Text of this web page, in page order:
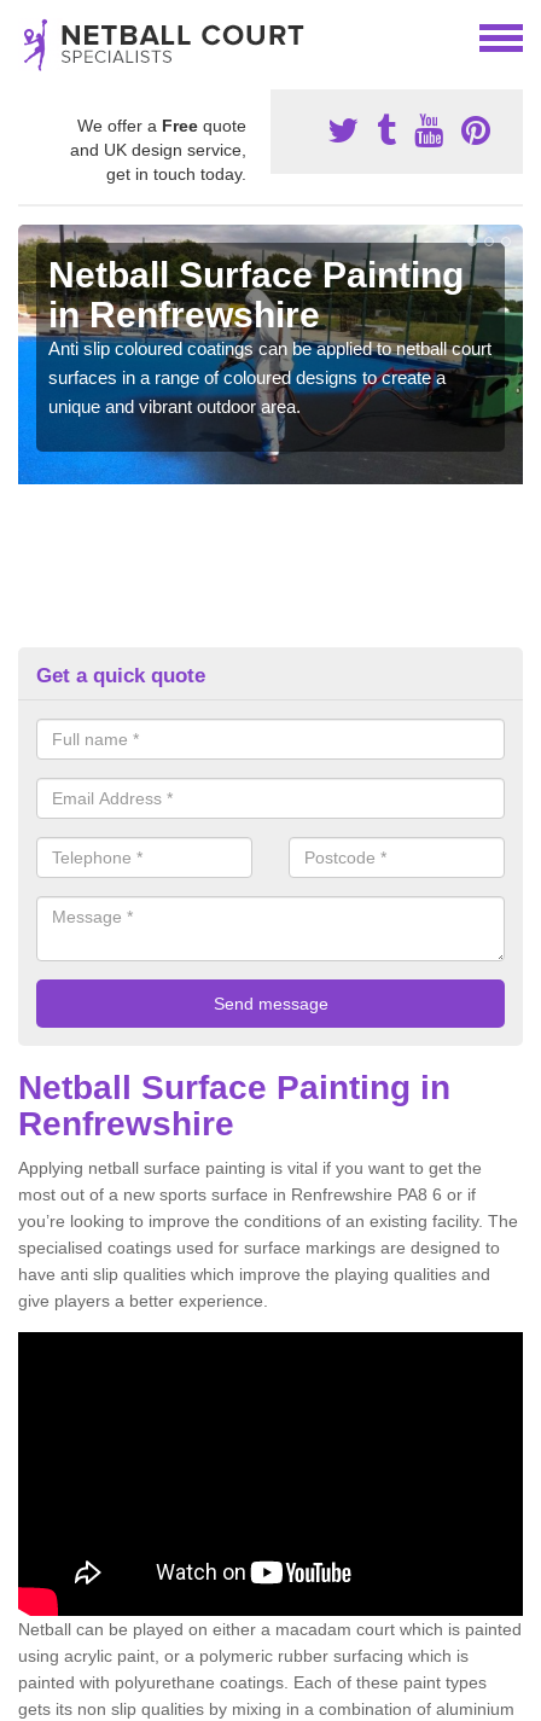
We offer a Free quote
and UK design service,
get in touch today.
Netball Surface Painting
in Renfrewshire
Anti slip coloured coatings can be applied to netball court
surfaces in a range of coloured designs to create a
unique and vibrant outdoor area.
Get a quick quote
Netball Surface Painting in
Renfrewshire
Applying netball surface painting is vital if you want to get the
most out of a new sports surface in Renfrewshire PA8 6 or if
you’re looking to improve the conditions of an existing facility. The
specialised coatings used for surface markings are designed to
have anti slip qualities which improve the playing qualities and
give players a better experience.
Netball can be played on either a macadam court which is painted
using acrylic paint, or a polymeric rubber surfacing which is
painted with polyurethane coatings. Each of these paint types
gets its non slip qualities by mixing in a combination of aluminium